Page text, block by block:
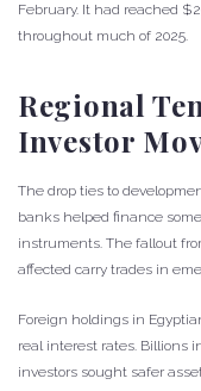
February. It had reached
throughout much of 2025.
Regional
Investor
The drop ties to
banks helped finance
instruments. The fallout
affected carry trades in
Foreign holdings in
real interest rates. Billions
investors sought safer